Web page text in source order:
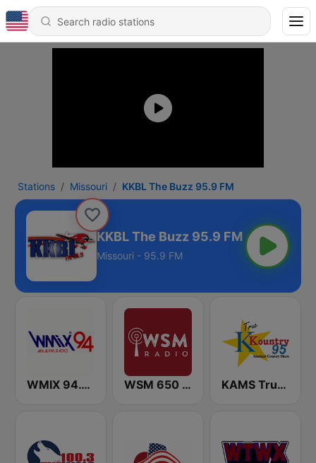
Stations Missouri KKBL The Buzz 95.9 FM
KKBL The Buzz 95.9 FM
Missouri - 95.9 FM
WMIX 94.1 FM Today's Hot Country WSM 650 AM KAMS True Country K-Kountry 95.1 FM